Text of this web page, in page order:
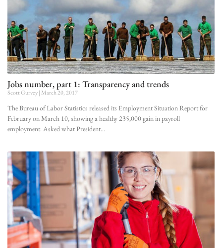
Jobs number, part 1: Transparency and trends
Scott Gurvey March 20, 2017
The Bureau of Labor Statistics released its Employment Situation Report for
February on March 10, showing a healthy 235,000 gain in payroll
employment. Asked what President